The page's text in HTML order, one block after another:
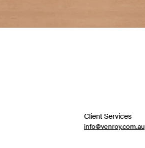
Client Services
info@venroy.com.au